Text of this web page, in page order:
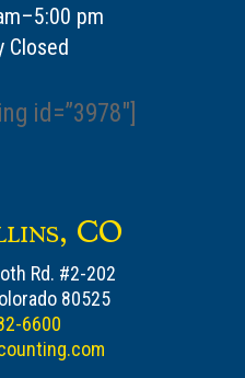
CO
Rd. #2-202
80525
6600
pm
Closed
id=”3978″]